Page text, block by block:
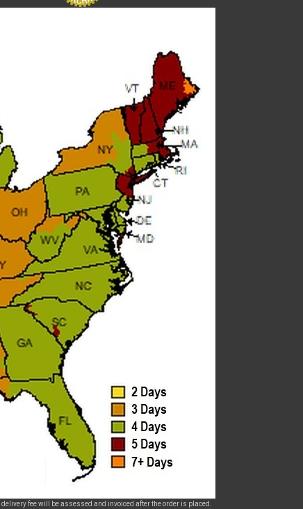
fee will be assessed and invoiced after the order is placed.